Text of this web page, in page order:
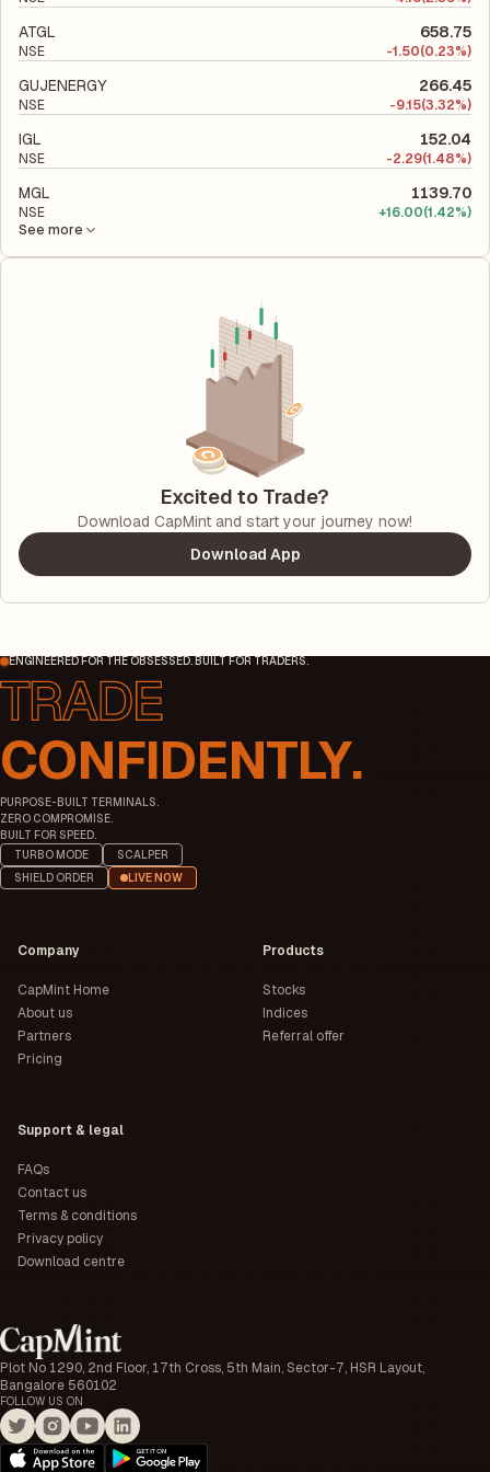
ATGL 658.75
NSE -1.50(0.23%)
GUJENERGY 266.45
NSE -9.15(3.32%)
IGL 152.04
NSE -2.29(1.48%)
MGL 1139.70
NSE +16.00(1.42%)
See more
Excited to Trade?
Download CapMint and start your journey now!
Download App
ENGINEERED FOR THE OBSESSED. BUILT FOR TRADERS.
CONFIDENTLY.
PURPOSE-BUILT TERMINALS.
ZERO COMPROMISE.
BUILT FOR SPEED.
TURBO MODE
SCALPER
SHIELD ORDER
LIVE NOW
Plot No 1290, 2nd Floor, 17th Cross, 5th Main, Sector-7, HSR Layout,
Bangalore 560102
FOLLOW US ON
Company
CapMint Home
About us
Partners
Pricing
Products
Stocks
Indices
Referral offer
Support & legal
FAQs
Contact us
Terms & conditions
Privacy policy
Download centre